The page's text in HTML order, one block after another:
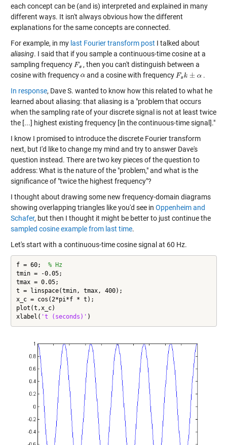
each concept can be (and is) interpreted and explained in many
different ways. It isn't always obvious how the different
explanations for the same concepts are connected.
For example, in my last Fourier transform post I talked about
aliasing. I said that if you sample a continuous-time cosine at a
sampling frequency
, then you can't distinguish between a
cosine with frequency
and a cosine with frequency
.
In response, Dave S. wanted to know how this related to what he
learned about aliasing: that aliasing is a "problem that occurs
when the sampling rate of your discrete signal is not at least twice
the [...] highest existing frequency [in the continuous-time signal]."
I know I promised to introduce the discrete Fourier transform
next, but I'd like to change my mind and try to answer Dave's
question instead. There are two key pieces of the question to
address: What is the nature of the "problem," and what is the
significance of "twice the highest frequency"?
I thought about drawing some new frequency-domain diagrams
showing overlapping triangles like you'd see in Oppenheim and
Schafer, but then I thought it might be better to just continue the
sampled cosine example from last time.
Let's start with a continuous-time cosine signal at 60 Hz.
f = 60; % Hz
tmin = -0.05;
tmax = 0.05;
t = linspace(tmin, tmax, 400);
x_c = cos(2*pi*f * t);
plot(t,x_c)
xlabel( 't (seconds)' )